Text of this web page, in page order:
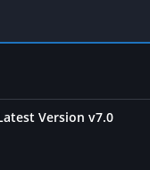
Version v7.0